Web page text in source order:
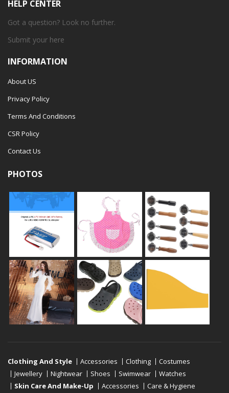
HELP CENTER
Got a question? Look no further.
Submit your here
INFORMATION
About US
Privacy Policy
Terms And Conditions
CSR Policy
Contact Us
PHOTOS
Clothing And Style Accessories Clothing
Costumes
Jewellery
Nightwear Shoes Swimwear
Watches
Skin Care And Make-Up
Accessories Care & Hygiene